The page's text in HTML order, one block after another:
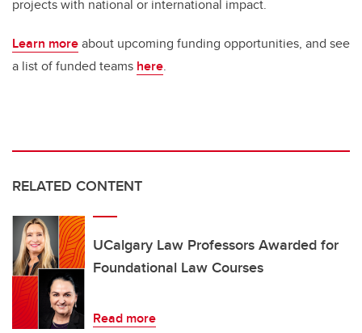
projects with national or international impact.
Learn moreabout upcoming funding opportunities, and see
a list of funded teams here.
RELATED CONTENT
UCalgary Law Professors Awarded for
Foundational Law Courses
Read more